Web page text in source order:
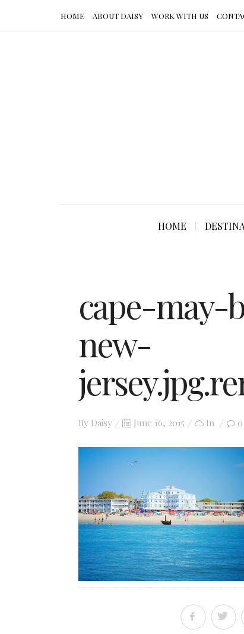
HOME ABOUT DAISY WORK WITH US
HOME
cape-may-
new-
By Daisy
Posted
June 16, 2015 In 0